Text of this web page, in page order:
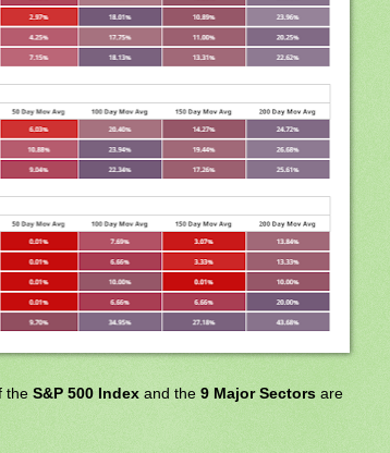
the S&P 500 Index and the 9 Major Sectors are